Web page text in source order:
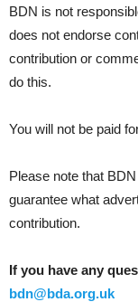
BDN is not
does not endorse
contribution or
do this.
You will not be paid
Please note that
guarantee what
contribution.
If you have any
bdn@bda.org.uk